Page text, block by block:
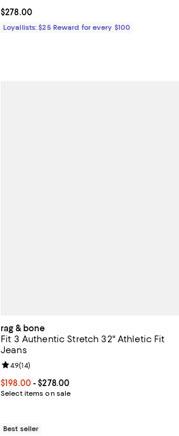
Current price $278.00; ;
$278.00
Loyallists: $25 Reward for every $100
rag & bone
Fit 3 Authentic Stretch 32" Athletic Fit
Jeans
Current price From $198.00 to $278.00; ;
$198.00- $278.00
Select items on sale
Review rating: 4.9 out of 5; 14 reviews;
4.9(14)
Best seller